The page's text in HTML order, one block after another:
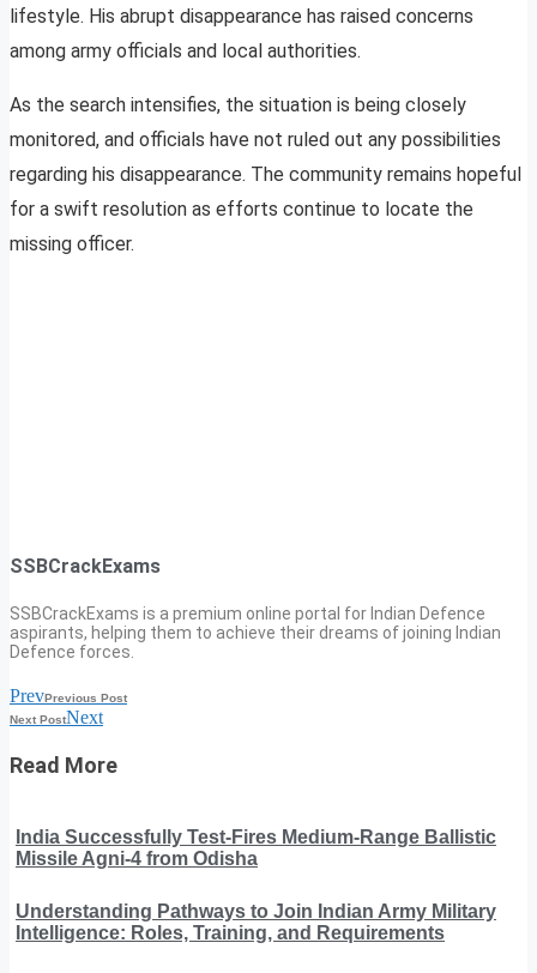
lifestyle. His abrupt disappearance has raised concerns
among army officials and local authorities.
As the search intensifies, the situation is being closely
monitored, and officials have not ruled out any possibilities
regarding his disappearance. The community remains hopeful
for a swift resolution as efforts continue to locate the
missing officer.
SSBCrackExams
SSBCrackExams is a premium online portal for Indian Defence
aspirants, helping them to achieve their dreams of joining Indian
Defence forces.
PrevPrevious Post
Next PostNext
Read More
India Successfully Test-Fires Medium-Range Ballistic
Missile Agni-4 from Odisha
Understanding Pathways to Join Indian Army Military
Intelligence: Roles, Training, and Requirements